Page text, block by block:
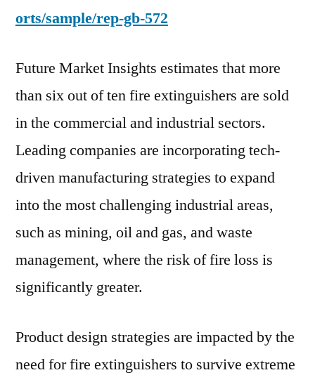
orts/sample/rep-gb-572
Future Market Insights estimates that more
than six out of ten fire extinguishers are sold
in the commercial and industrial sectors.
Leading companies are incorporating tech-
driven manufacturing strategies to expand
into the most challenging industrial areas,
such as mining, oil and gas, and waste
management, where the risk of fire loss is
significantly greater.
Product design strategies are impacted by the
need for fire extinguishers to survive extreme